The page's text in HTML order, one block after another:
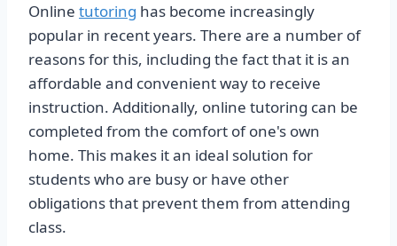
Online tutoring has become increasingly
popular in recent years. There are a number of
reasons for this, including the fact that it is an
affordable and convenient way to receive
instruction. Additionally, online tutoring can be
completed from the comfort of one's own
home. This makes it an ideal solution for
students who are busy or have other
obligations that prevent them from attending
class.